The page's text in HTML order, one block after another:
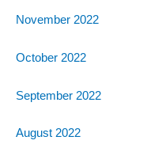
November 2022
October 2022
September 2022
August 2022